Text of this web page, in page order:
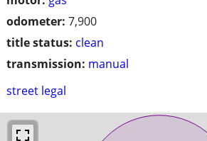
odometer: 7,900
title status: clean
transmission: manual
street legal